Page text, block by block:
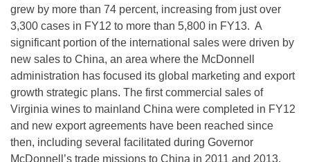
grew by more than 74 percent, increasing from just over
3,300 cases in FY12 to more than 5,800 in FY13. A
significant portion of the international sales were driven by
new sales to China, an area where the McDonnell
administration has focused its global marketing and export
growth strategic plans. The first commercial sales of
Virginia wines to mainland China were completed in FY12
and new export agreements have been reached since
then, including several facilitated during Governor
McDonnell’s trade missions to China in 2011 and 2013.